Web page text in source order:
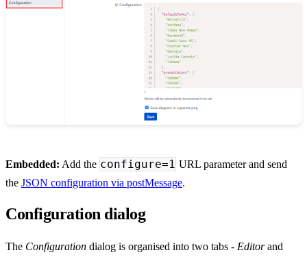
Embedded: Add the configure=1 URL parameter and send
the JSON configuration via postMessage.
Configuration dialog
The Configuration dialog is organised into two tabs - Editorand